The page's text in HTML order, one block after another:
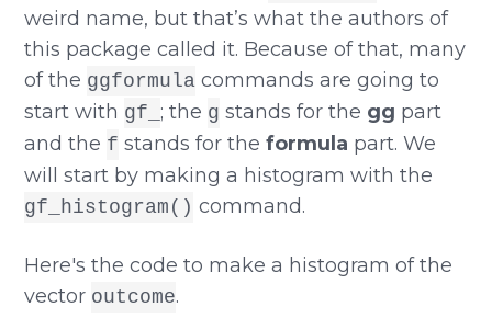
weird name, but that’s what the authors of
this package called it. Because of that, many
of the ggformula commands are going to
start with gf_ ; the g stands for the gg part
and the f stands for theformula part. We
will start by making a histogram with the
gf_histogram() command.
Here's the code to make a histogram of the
vector outcome.